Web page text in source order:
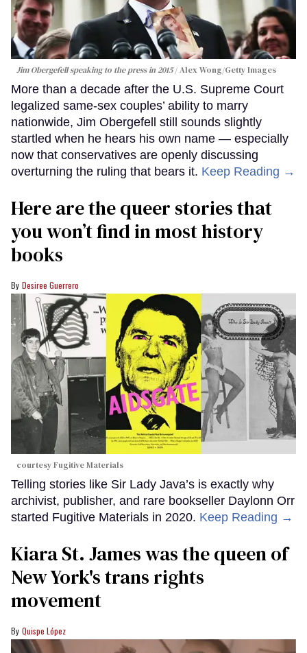
Jim Obergefell speaking to the press in 2015 Alex Wong/Getty Images
More than a decade after the U.S. Supreme Court
legalized same-sex couples’ ability to marry
nationwide, Jim Obergefell still sounds slightly
startled when he hears his own name — especially
now that conservatives are openly discussing
overturning the ruling that bears it. Keep Reading →
Here are the queer stories that
you won’t find in most history
books
Desiree Guerrero
courtesy Fugitive Materials
Telling stories like Sir Lady Java’s is exactly why
archivist, publisher, and rare bookseller Daylonn Orr
started Fugitive Materials in 2020. Keep Reading →
Kiara St. James was the queen of
New York's trans rights
movement
Quispe López